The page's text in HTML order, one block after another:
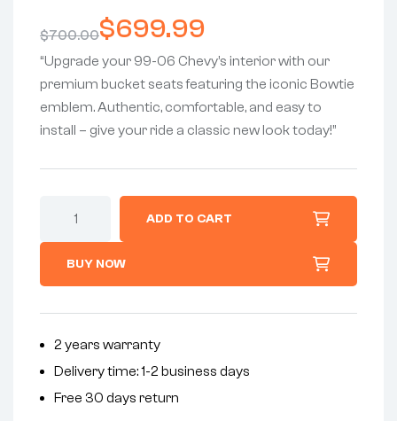
based on
customer
ratings
$700.00$699.99
“Upgrade your 99-06 Chevy’s interior with our
premium bucket seats featuring the iconic Bowtie
emblem. Authentic, comfortable, and easy to
install – give your ride a classic new look today!”
ADD TO CART
BUY NOW
2 years warranty
Delivery time: 1-2 business days
Free 30 days return